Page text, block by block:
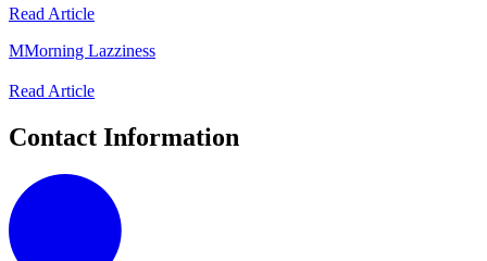
Read Article
MMorning Lazziness
Read Article
Contact Information